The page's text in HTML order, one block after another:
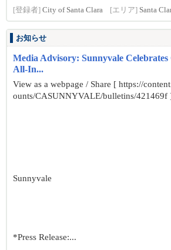
[登録者] City of Santa Clara [エリア] Santa
お知らせ
Media Advisory: Sunnyvale
All-In...
View as a webpage / Share [ https://
ounts/CASUNNYVALE/bulletins/421469f
Sunnyvale
*Press Release:...